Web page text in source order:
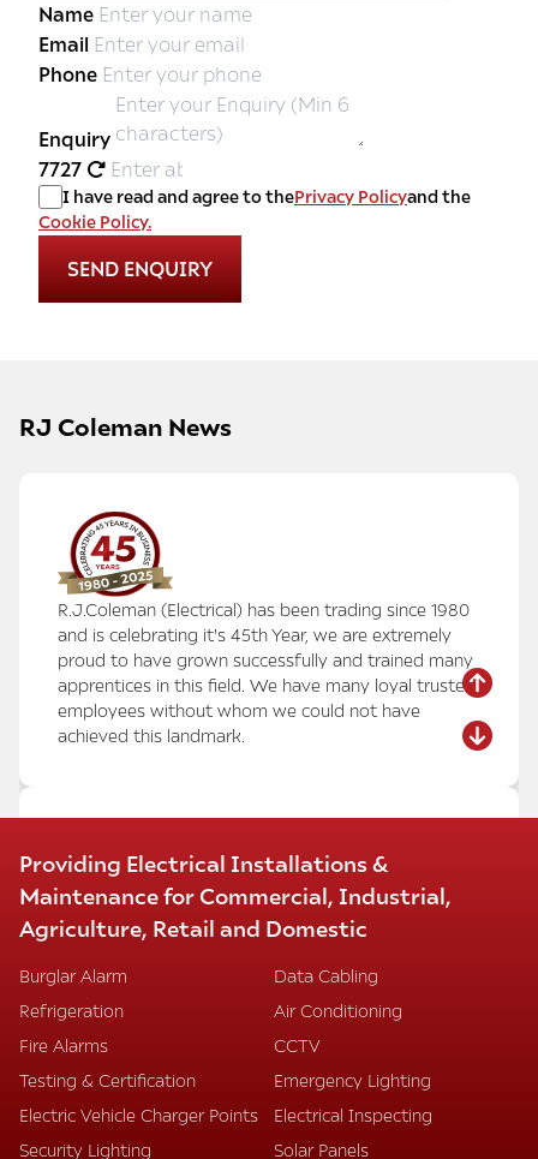
RJ Coleman News
R.J.Coleman (Electrical) has been trading since 1980
and is celebrating it's 45th Year, we are extremely
proud to have grown successfully and trained many
apprentices in this field. We have many loyal trusted
employees without whom we could not have
achieved this landmark.
CONFERENCE AND RECEPTION AREA
REFURBISHMENT
We have successfully completed the refurbishment
entrance reception areas at the Marriott Hotel
Heathrow, despite intense pressure and stringent
time restraints.
Mode lighting dimming systems with automatic
scene setting
Energy-saving LED lighting
Name
Email
Phone
Enquiry
7727
I have read and agree to thePrivacy Policyand the
Cookie Policy.
Providing Electrical Installations &
Maintenance for Commercial, Industrial,
Agriculture, Retail and Domestic
Burglar Alarm
Data Cabling
Refrigeration
Air Conditioning
Fire Alarms
CCTV
Testing & Certification
Emergency Lighting
Electric Vehicle Charger Points
Electrical Inspecting
Security Lighting
Solar Panels